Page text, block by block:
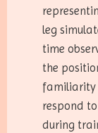
leg
time
the
familiarity
respond
during